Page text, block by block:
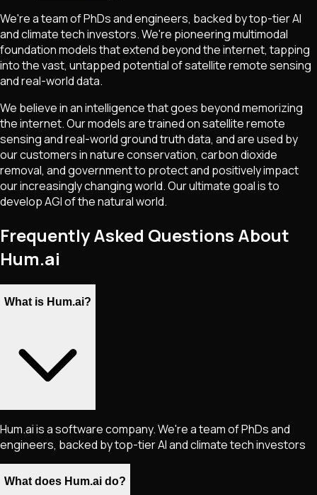
We're a team of PhDs and engineers, backed by top-tier AI
and climate tech investors. We're pioneering multimodal
foundation models that extend beyond the internet, tapping
into the vast, untapped potential of satellite remote sensing
and real-world data.
We believe in an intelligence that goes beyond memorizing
the internet. Our models are trained on satellite remote
sensing and real-world ground truth data, and are used by
our customers in nature conservation, carbon dioxide
removal, and government to protect and positively impact
our increasingly changing world. Our ultimate goal is to
develop AGI of the natural world.
Frequently Asked Questions About
Hum.ai
What is Hum.ai?
Hum.ai is a software company. We're a team of PhDs and
engineers, backed by top-tier AI and climate tech investors
What does Hum.ai do?